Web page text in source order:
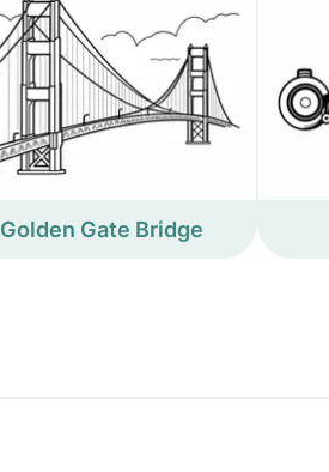
Golden Gate Bridge